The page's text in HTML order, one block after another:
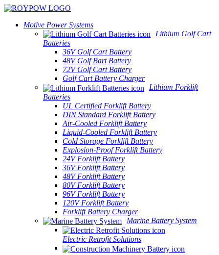
Motive Power Systems
Lithium Golf Cart
Batteries
36V Golf Cart Battery
48V Golf Bart Battery
72V Golf Cart Battery
Golf Cart Battery Charger
Lithium Forklift
Batteries
UL Certified Forklift Battery
DIN Standard Forklift Battery
Air-Cooled Forklift Battery
Liquid-Cooled Forklift Battery
Cold Storage Forklift Battery
Explosion-Proof Forklift Battery
24V Forklift Battery
36V Forklift Battery
48V Forklift Battery
80V Forklift Battery
96V Forklift Battery
120V Forklift Battery
Forklift Battery Charger
Marine Battery System
Electric Retrofit Solutions